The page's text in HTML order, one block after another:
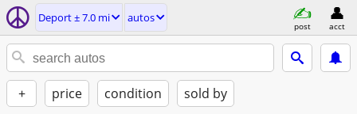
Deport ± 7.0 mi autos
post acct
+ price condition sold by